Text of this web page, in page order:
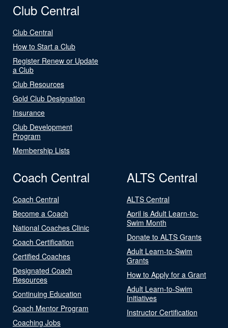
Club Central
Club Central
How to Start a Club
Register Renew or Update
a Club
Club Resources
Gold Club Designation
Insurance
Club Development
Program
Membership Lists
Coach Central
Coach Central
Become a Coach
National Coaches Clinic
Coach Certification
Certified Coaches
Designated Coach
Resources
Continuing Education
Coach Mentor Program
Coaching Jobs
ALTS Central
ALTS Central
April is Adult Learn-to-
Swim Month
Donate to ALTS Grants
Adult Learn-to-Swim
Grants
How to Apply for a Grant
Adult Learn-to-Swim
Initiatives
Instructor Certification